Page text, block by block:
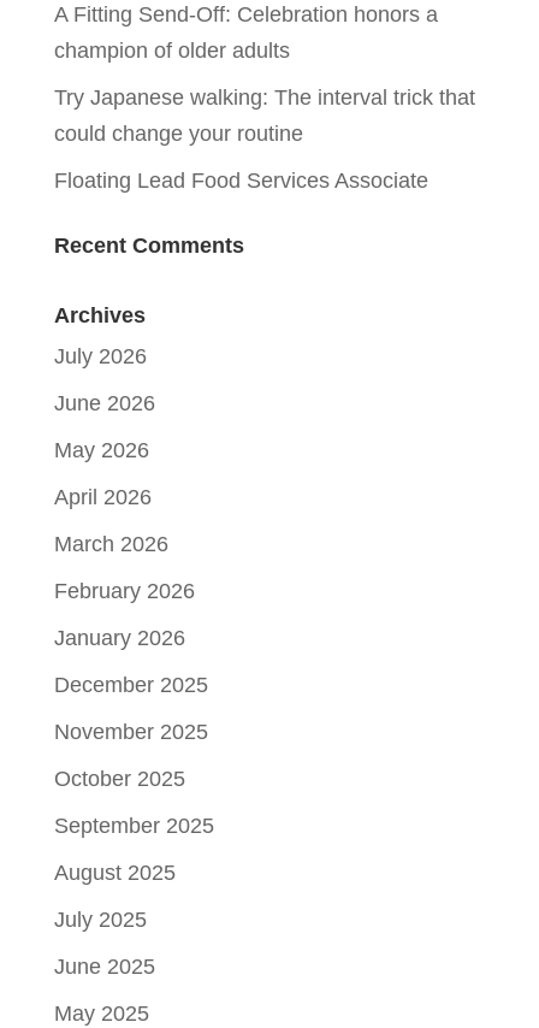
A Fitting Send-Off: Celebration honors a
champion of older adults
Try Japanese walking: The interval trick that
could change your routine
Floating Lead Food Services Associate
Recent Comments
Archives
July 2026
June 2026
May 2026
April 2026
March 2026
February 2026
January 2026
December 2025
November 2025
October 2025
September 2025
August 2025
July 2025
June 2025
May 2025